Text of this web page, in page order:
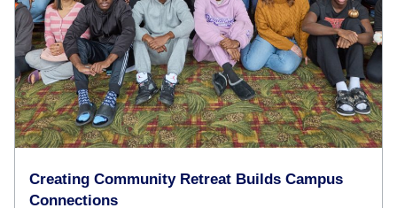
Creating Community Retreat Builds Campus
Connections